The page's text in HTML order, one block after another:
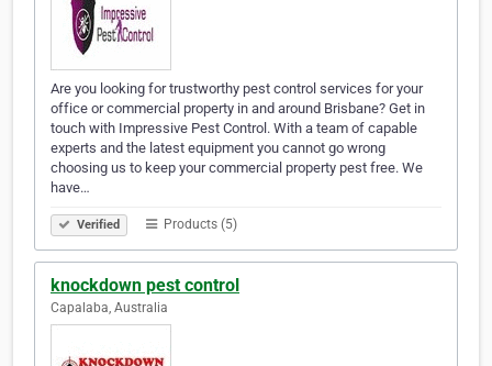
Are you looking for trustworthy pest control services for your
office or commercial property in and around Brisbane? Get in
touch with Impressive Pest Control. With a team of capable
experts and the latest equipment you cannot go wrong
choosing us to keep your commercial property pest free. We
have…
Verified Products (5)
knockdown pest control
Capalaba, Australia